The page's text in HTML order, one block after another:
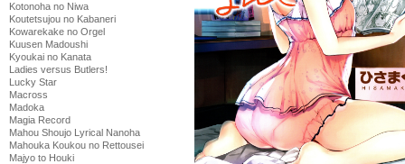
Kotonoha no Niwa
Koutetsujou no Kabaneri
Kowarekake no Orgel
Kuusen Madoushi
Kyoukai no Kanata
Ladies versus Butlers!
Lucky Star
Macross
Madoka
Magia Record
Mahou Shoujo Lyrical Nanoha
Mahouka Koukou no Rettousei
Majyo to Houki